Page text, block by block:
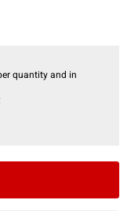
quantity and in